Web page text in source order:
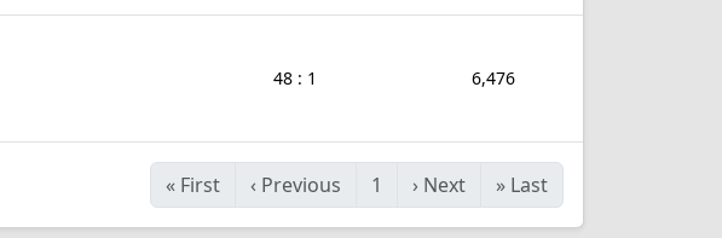
48 : 1 6,476
« First ‹ Previous 1 › Next » Last